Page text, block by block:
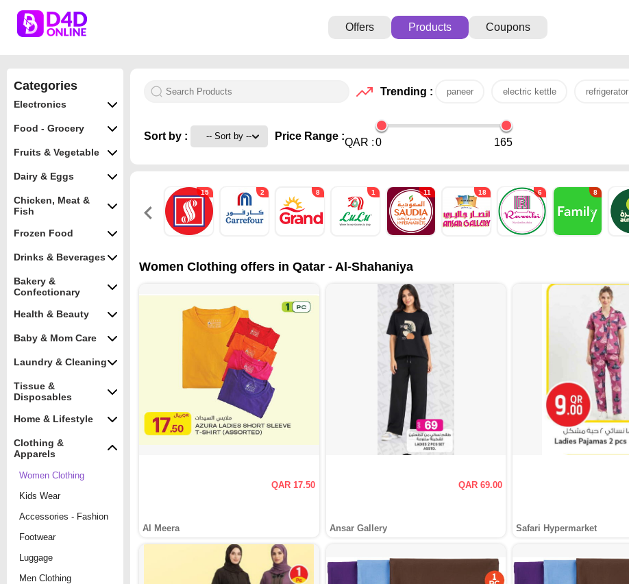
Offers Products Coupons
Categories
Electronics
Food - Grocery
Fruits & Vegetable
Dairy & Eggs
Chicken, Meat &
Fish
Frozen Food
Drinks & Beverages
Bakery &
Confectionary
Health & Beauty
Baby & Mom Care
Laundry & Cleaning
Tissue &
Disposables
Home & Lifestyle
Clothing &
Apparels
Women Clothing
Kids Wear
Accessories - Fashion
Footwear
Luggage
Men Clothing
Trending : paneer electric kettle refrigerator
Sort by : Price Range :
QAR :0 165
15 2 8 1 11 18 6 8
Women Clothing offers in Qatar - Al-Shahaniya
QAR 17.50
Al Meera
QAR 69.00
Ansar Gallery Safari Hypermarket